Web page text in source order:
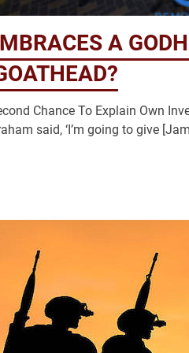
A
Chance To Explain Own
said, ‘I’m going to give